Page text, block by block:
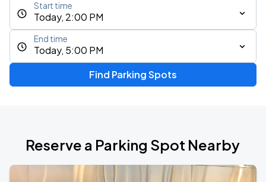
Today, 2:00 PM
Start time
Today, 5:00 PM
End time
Find Parking Spots
Reserve a Parking Spot Nearby